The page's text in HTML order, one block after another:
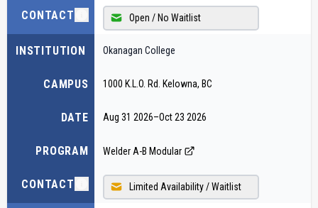
CONTACT Open / No Waitlist
INSTITUTION
CAMPUS
DATE
PROGRAM
CONTACT
Okanagan College
1000 K.L.O. Rd. Kelowna, BC
Aug 31 2026–Oct 23 2026
Welder A-B Modular
Limited Availability / Waitlist